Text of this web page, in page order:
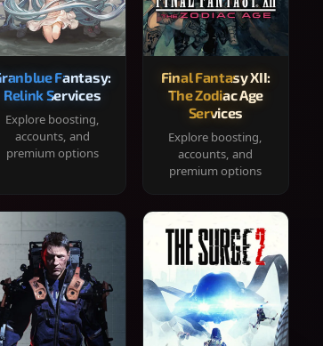
Fantasy:
Relink Services
Explore boosting,
accounts, and
premium options
Final Fantasy XII:
The Zodiac Age
Services
Explore boosting,
accounts, and
premium options